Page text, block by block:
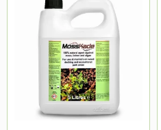
MossKade
Milwaukee
John Chambers
Handy